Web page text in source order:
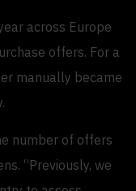
across Europe
offers. For a
manually became
number of offers
“Previously, we